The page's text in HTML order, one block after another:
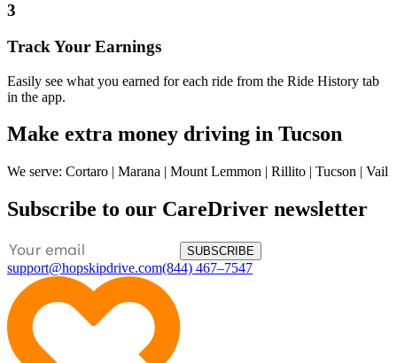
3
Track Your Earnings
Easily see what you earned for each ride from the Ride History tab
in the app.
Make extra money driving in Tucson
We serve: Cortaro | Marana | Mount Lemmon | Rillito | Tucson | Vail
Subscribe to our CareDriver newsletter
SUBSCRIBE
support@hopskipdrive.com(844) 467–7547